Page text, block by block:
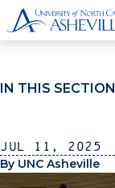
IN THIS SECTION
Jul 11, 2025
By UNC Asheville